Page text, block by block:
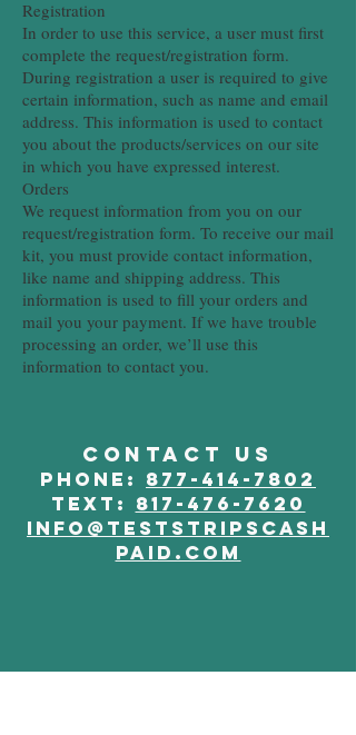
Registration
In order to use this service, a user must first
complete the request/registration form.
During registration a user is required to give
certain information, such as name and email
address. This information is used to contact
you about the products/services on our site
in which you have expressed interest.
Orders
We request information from you on our
request/registration form. To receive our mail
kit, you must provide contact information,
like name and shipping address. This
information is used to fill your orders and
mail you your payment. If we have trouble
processing an order, we’ll use this
information to contact you.
CONTACT US
phone: 877-414-7802
Text: 817-476-7620
info@teststripscash
paid.com